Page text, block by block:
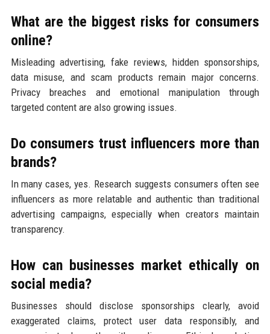
What are the biggest risks for consumers
online?
Misleading advertising, fake reviews, hidden sponsorships,
data misuse, and scam products remain major concerns.
Privacy breaches and emotional manipulation through
targeted content are also growing issues.
Do consumers trust influencers more than
brands?
In many cases, yes. Research suggests consumers often see
influencers as more relatable and authentic than traditional
advertising campaigns, especially when creators maintain
transparency.
How can businesses market ethically on
social media?
Businesses should disclose sponsorships clearly, avoid
exaggerated claims, protect user data responsibly, and